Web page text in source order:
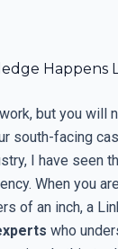
Happens
but you will
south-facing
I have seen
When you are
of an inch, a
who